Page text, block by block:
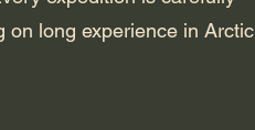
on long experience in Arctic